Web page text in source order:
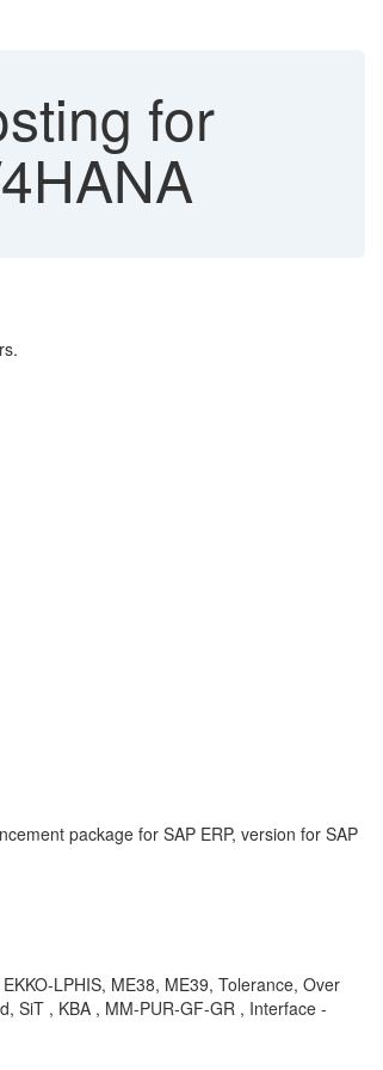
for
package for SAP ERP, version for SAP
LPHIS, ME38, ME39, Tolerance, Over
SiT , KBA , MM-PUR-GF-GR , Interface -